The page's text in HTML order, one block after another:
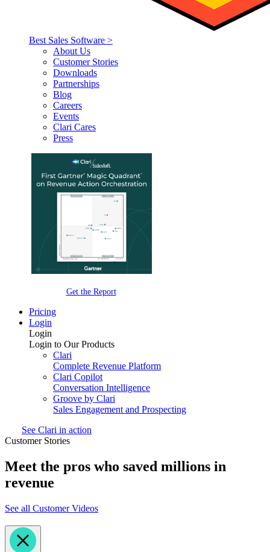
Best Sales Software >
About Us
Customer Stories
Downloads
Partnerships
Blog
Careers
Events
Clari Cares
Press
Get the Report
Pricing
Login
Login
Login to Our Products
Clari
Complete Revenue Platform
Clari Copilot
Conversation Intelligence
Groove by Clari
Sales Engagement and Prospecting
See Clari in action
Customer Stories
Meet the pros who saved millions in
revenue
See all Customer Videos